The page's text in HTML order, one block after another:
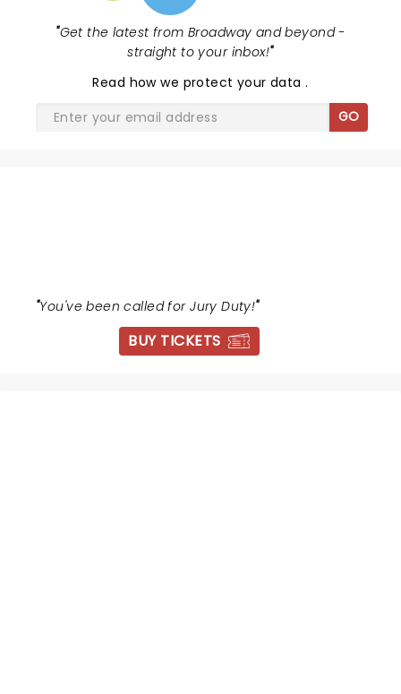
"Get the latest from Broadway and beyond -
straight to your inbox!"
Read how we protect your data.
GO
"You've been called for Jury Duty!"
BUY TICKETS